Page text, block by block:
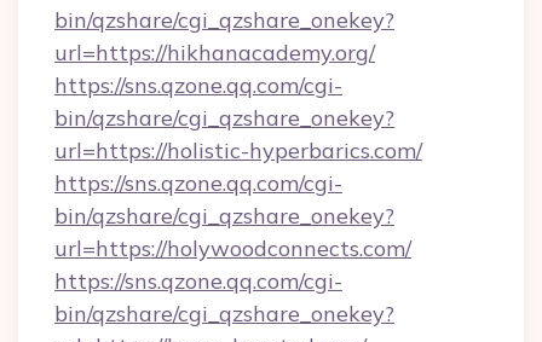
bin/qzshare/cgi_qzshare_onekey?
url=https://hikhanacademy.org/
https://sns.qzone.qq.com/cgi-
bin/qzshare/cgi_qzshare_onekey?
url=https://holistic-hyperbarics.com/
https://sns.qzone.qq.com/cgi-
bin/qzshare/cgi_qzshare_onekey?
url=https://holywoodconnects.com/
https://sns.qzone.qq.com/cgi-
bin/qzshare/cgi_qzshare_onekey?